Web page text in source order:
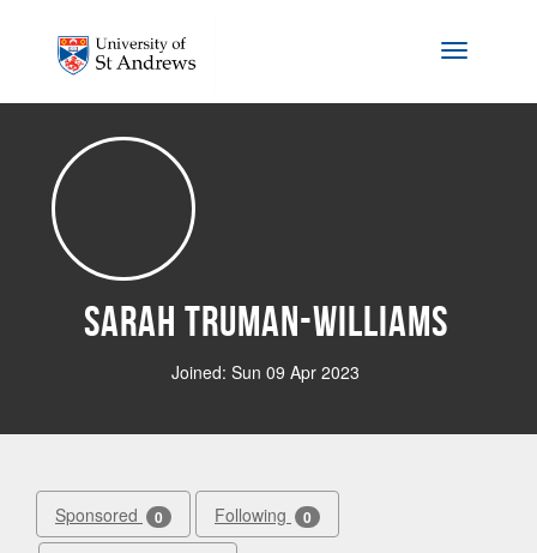
Toggle
Sarah Truman-Williams
Joined: Sun 09 Apr 2023
Sponsored 0 Following 0